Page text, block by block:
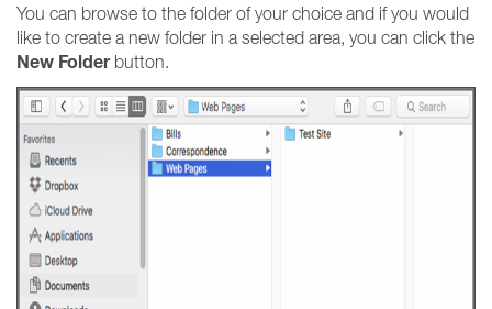
You can browse to the folder of your choice and if you would
like to create a new folder in a selected area, you can click the
New Folderbutton.